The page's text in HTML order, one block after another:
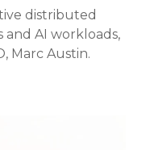
distributed
AI workloads,
Marc Austin.